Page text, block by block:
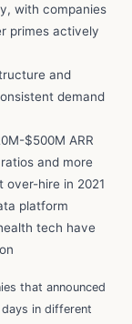
with companies
primes actively
and
demand
$500M ARR
and more
over-hire in 2021
platform
tech have
that announced
in different